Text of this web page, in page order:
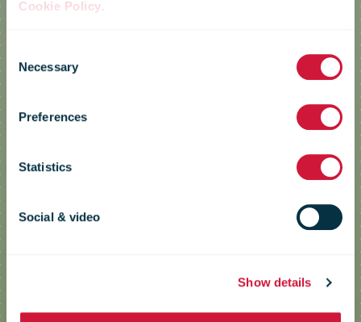
Cookie Policy.
Selection
Necessary
Preferences
Statistics
Social & video
Show details